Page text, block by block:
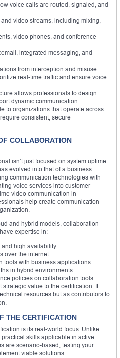
voice calls are routed, signaled, and
video streams, including mixing,
video phones, and conference
integrated messaging, and
from interception and misuse.
real-time traffic and ensure voice
allows professionals to design
dynamic communication
to organizations that operate across
consistent, secure
COLLABORATION
isn’t just focused on system uptime
evolved into that of a business
communication technologies with
voice services into customer
video communication in
help create communication
and hybrid models, collaboration
expertise in:
high availability.
over the internet.
tools with business applications.
in hybrid environments.
policies on collaboration tools.
value to the certification. It
resources but as contributors to
THE CERTIFICATION
is its real-world focus. Unlike
skills applicable in active
are scenario-based, testing your
viable solutions.